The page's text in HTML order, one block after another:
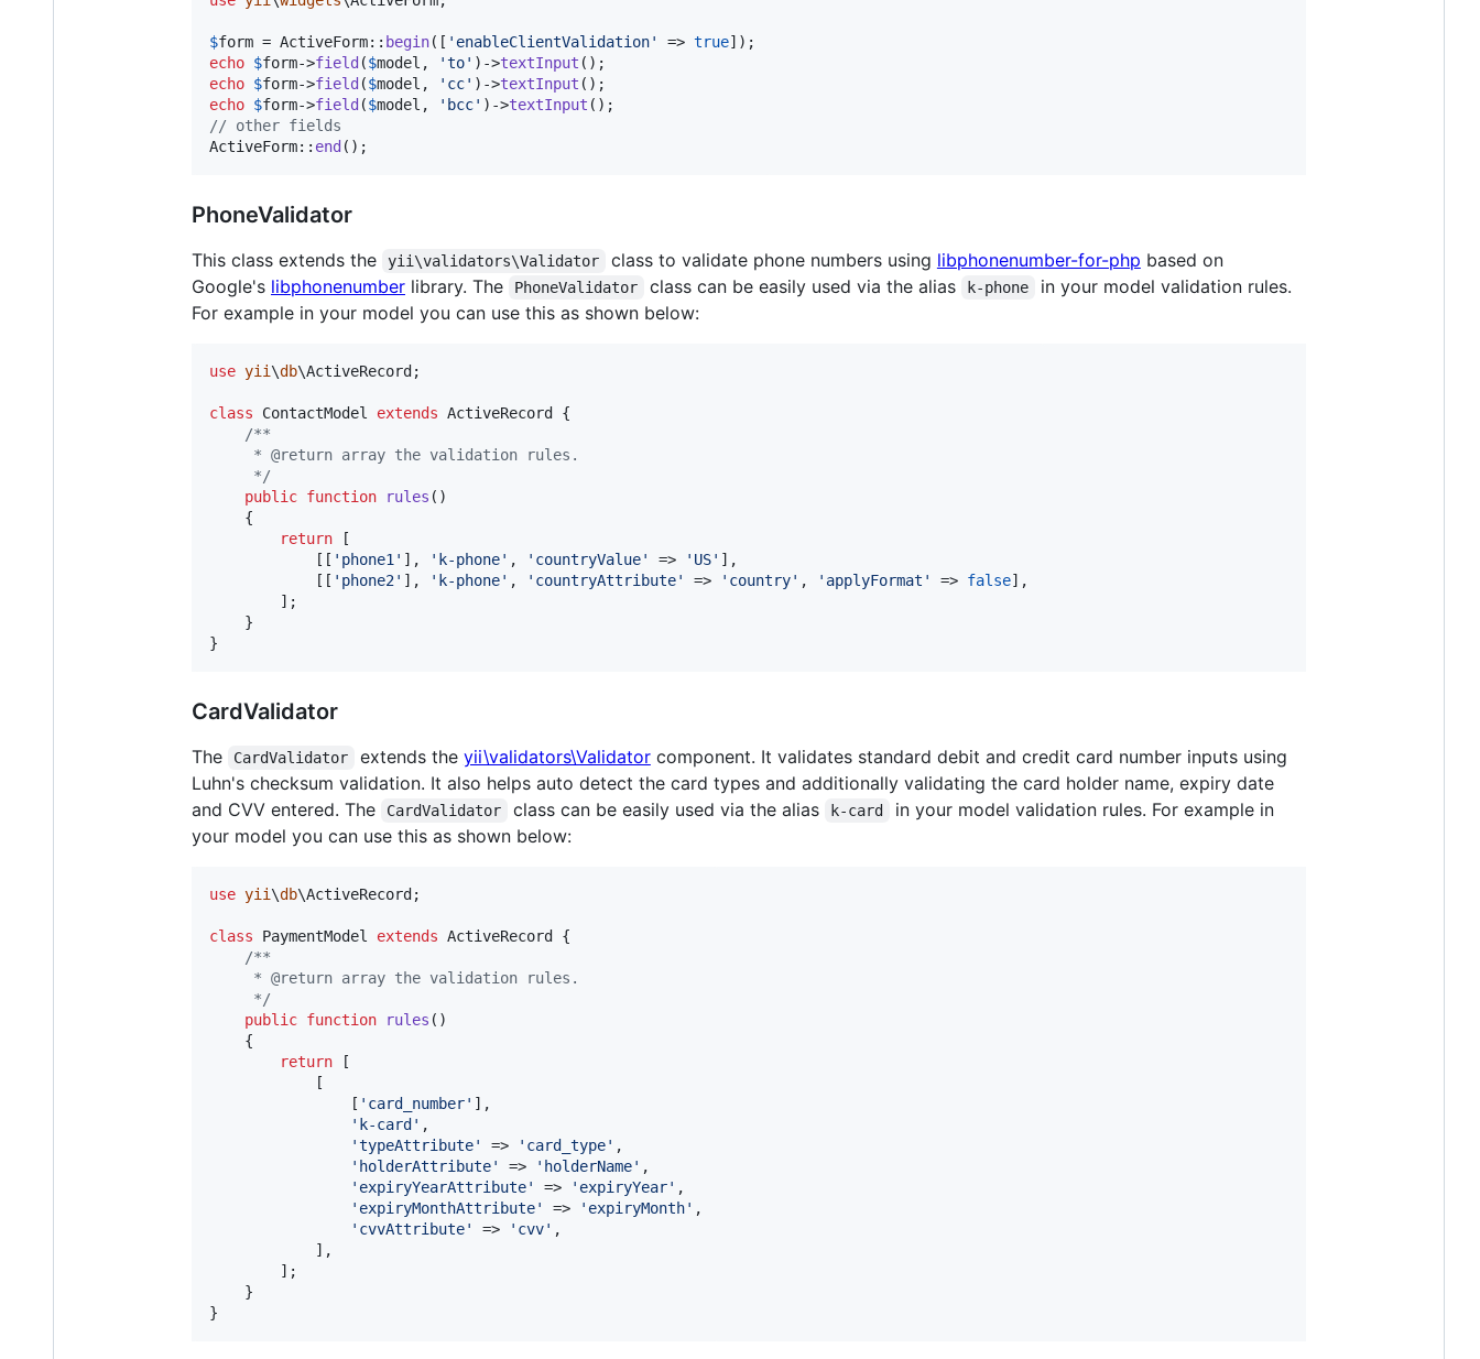
$form = ActiveForm:: begin([ ' enableClientValidation' => true
echo $form->field ($model , 'to' )->textInput
echo $form->field ($model , ' cc' )->textInput
echo $form->field ($model , ' bcc' )->textInput
// other fields
ActiveForm:: end ();
PhoneValidator
This class extends the yii\validators\Validator class to validate phone numbers using libphonenumber-for-php based on
Google's libphonenumber library. The PhoneValidator class can be easily used via the alias k-phone
in your model validation rules.
For example in your model you can use this as shown below:
use yii \db\ActiveRecord ;
class ContactModel extends ActiveRecord {
/**
     * @return array the validation rules.
     */
public function rules ()
    {
return [
            [[
' phone1 ' ], ' k-phone' , ' countryValue' => ' US' ],
            [[
' phone2' ], ' k-phone' , ' countryAttribute' => ' country' , ' applyFormat ' => false],
        ];
    }
}
CardValidator
The CardValidator extends the yii\validators\Validatorcomponent. It validates standard debit and credit card number inputs using
Luhn's checksum validation. It also helps auto detect the card types and additionally validating the card holder name, expiry date
and CVV entered. The
CardValidator class can be easily used via the alias k-card
in your model validation rules. For example in
your model you can use this as shown below:
use yii \db\ActiveRecord ;
class PaymentModel extends ActiveRecord {
/**
     * @return array the validation rules.
     */
public function rules ()
    {
return [
            [
                [
' card_number' ],
' k-card ' ,
'typeAttribute' => ' card_type' ,
' holderAttribute' => ' holderName' ,
' expiryYearAttribute' => ' expiryYear' ,
' expiryMonthAttribute' => ' expiryMonth' ,
' cvvAttribute' => ' cvv' ,
            ],
        ];
    }
}